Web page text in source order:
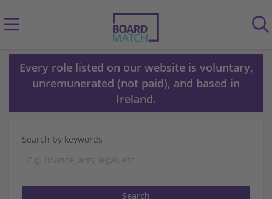
Every role listed on our website is voluntary,
unremunerated (not paid), and based in
Ireland.
Search by keywords